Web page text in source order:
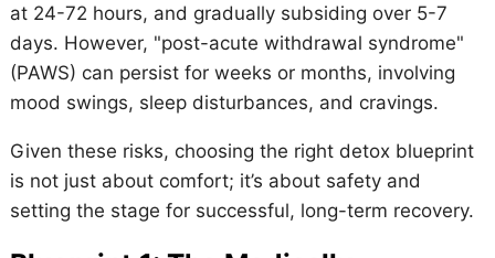
at 24-72 hours, and gradually subsiding over 5-7
days. However, "post-acute withdrawal syndrome"
(PAWS) can persist for weeks or months, involving
mood swings, sleep disturbances, and cravings.
Given these risks, choosing the right detox blueprint
is not just about comfort; it’s about safety and
setting the stage for successful, long-term recovery.